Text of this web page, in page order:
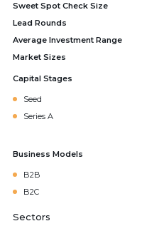
Sweet Spot Check Size
Lead Rounds
Average Investment Range
Market Sizes
Capital Stages
Seed
Series A
Business Models
B2B
B2C
Sectors